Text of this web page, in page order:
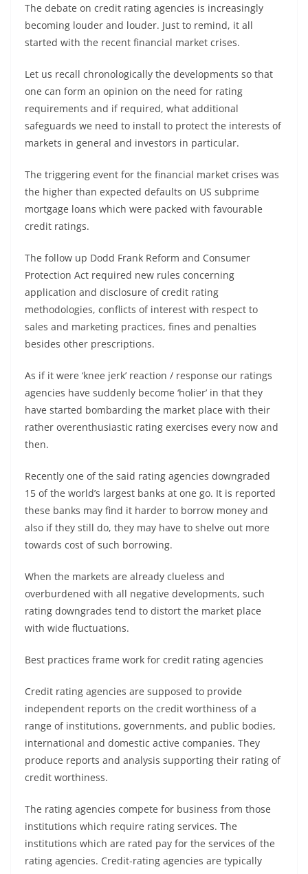
The debate on credit rating agencies is increasingly
becoming louder and louder. Just to remind, it all
started with the recent financial market crises.
Let us recall chronologically the developments so that
one can form an opinion on the need for rating
requirements and if required, what additional
safeguards we need to install to protect the interests of
markets in general and investors in particular.
The triggering event for the financial market crises was
the higher than expected defaults on US subprime
mortgage loans which were packed with favourable
credit ratings.
The follow up Dodd Frank Reform and Consumer
Protection Act required new rules concerning
application and disclosure of credit rating
methodologies, conflicts of interest with respect to
sales and marketing practices, fines and penalties
besides other prescriptions.
As if it were ‘knee jerk’ reaction / response our ratings
agencies have suddenly become ‘holier’ in that they
have started bombarding the market place with their
rather overenthusiastic rating exercises every now and
then.
Recently one of the said rating agencies downgraded
15 of the world’s largest banks at one go. It is reported
these banks may find it harder to borrow money and
also if they still do, they may have to shelve out more
towards cost of such borrowing.
When the markets are already clueless and
overburdened with all negative developments, such
rating downgrades tend to distort the market place
with wide fluctuations.
Best practices frame work for credit rating agencies
Credit rating agencies are supposed to provide
independent reports on the credit worthiness of a
range of institutions, governments, and public bodies,
international and domestic active companies. They
produce reports and analysis supporting their rating of
credit worthiness.
The rating agencies compete for business from those
institutions which require rating services. The
institutions which are rated pay for the services of the
rating agencies. Credit-rating agencies are typically